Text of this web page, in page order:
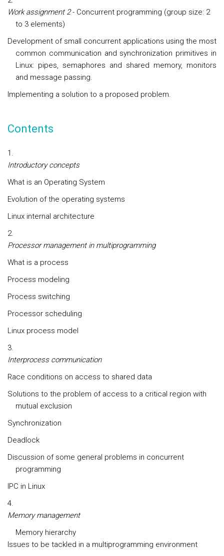
Work assignment 2- Concurrent programming (group size: 2
to 3 elements)
Development of small concurrent applications using the most
common communication and synchronization primitives in
Linux: pipes, semaphores and shared memory, monitors
and message passing.
Implementing a solution to a proposed problem.
Contents
Introductory concepts
What is an Operating System
Evolution of the operating systems
Linux internal architecture
Processor management in multiprogramming
What is a process
Process modeling
Process switching
Processor scheduling
Linux process model
Interprocess communication
Race conditions on access to shared data
Solutions to the problem of access to a critical region with
mutual exclusion
Synchronization
Deadlock
Discussion of some general problems in concurrent
programming
IPC in Linux
Memory management
Memory hierarchy
Issues to be tackled in a multiprogramming environment